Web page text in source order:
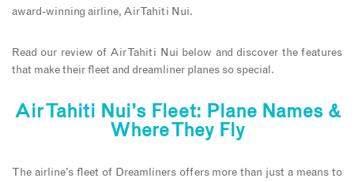
award-winning airline, Air Tahiti Nui.
Read our review of Air Tahiti Nui below and discover the features
that make their fleet and dreamliner planes so special.
Air Tahiti Nui’s Fleet: Plane Names &
Where They Fly
The airline’s fleet of Dreamliners offers more than just a means to